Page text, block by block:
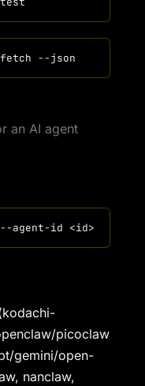
an AI agent
picoclaw
gemini/open-
nanclaw,